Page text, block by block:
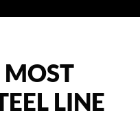
MOST
LINE